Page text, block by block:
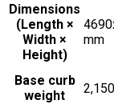
Dimensions
(Length ×
Width ×
Height)
mm
Base curb
weight